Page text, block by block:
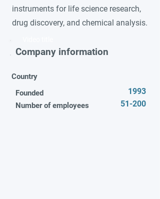
instruments for life science research,
drug discovery, and chemical analysis.
Company information
Country
Founded
Number of employees
1993
51-200